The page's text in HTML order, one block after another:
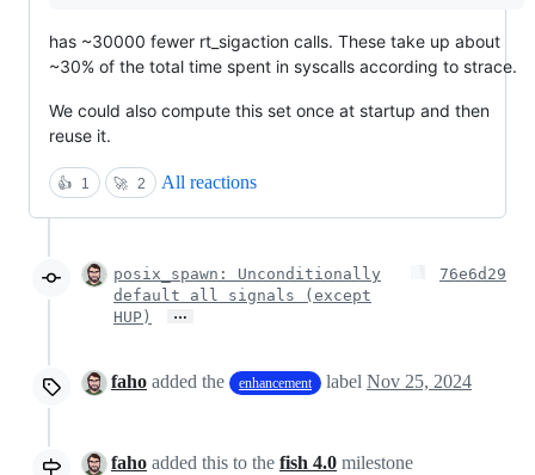
has ~30000 fewer rt_sigaction calls. These take up about
~30% of the total time spent in syscalls according to strace.
We could also compute this set once at startup and then
reuse it.
👍 1 🚀 2 All reactions
posix_spawn: Unconditionally
default all signals (except
HUP)
…
76e6d29
faho added the enhancement label Nov 25, 2024
faho added this to the fish 4.0 milestone